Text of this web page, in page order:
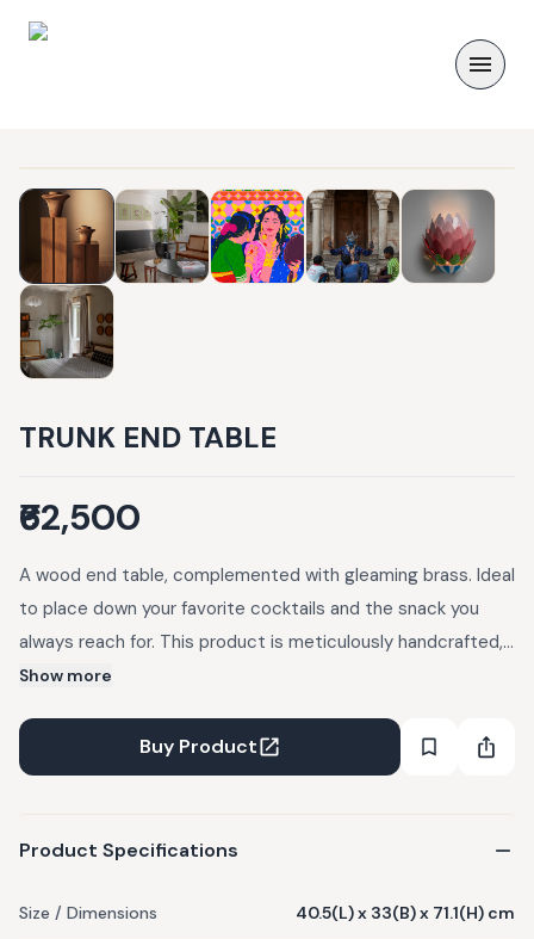
TRUNK END TABLE
₹62,500
A wood end table, complemented with gleaming brass. Ideal
to place down your favorite cocktails and the snack you
always reach for. This product is meticulously handcrafted,
and as a result, slight variations in colors, textures, and
Show more
Buy Product
Product Specifications
Size / Dimensions 40.5(L) x 33(B) x 71.1(H) cm